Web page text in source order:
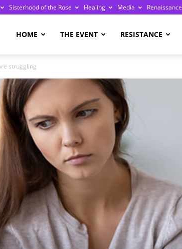
Sisterhood of the Rose Healing Media Renaissance
HOME THE EVENT RESISTANCE
struggling